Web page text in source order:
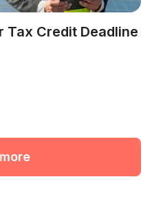
Tax Credit Deadline